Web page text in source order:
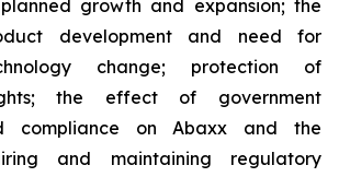
growth and expansion; the
development and need for
change; protection of
the effect of government
compliance on Abaxx and the
and maintaining regulatory